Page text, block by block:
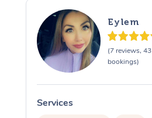
Eylem
(7 reviews, 43
bookings)
Services